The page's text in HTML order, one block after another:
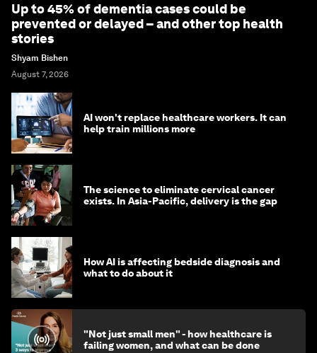
Up to 45% of dementia cases could be
prevented or delayed – and other top health
stories
Shyam Bishen
August 7, 2026
AI won't replace healthcare workers. It can
help train millions more
The science to eliminate cervical cancer
exists. In Asia-Pacific, delivery is the gap
How AI is affecting bedside diagnosis and
what to do about it
"Not just small men" - how healthcare is
failing women, and what can be done